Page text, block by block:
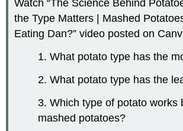
Watch “The Science Behind
the Type Matters | Mashed
Eating Dan?” video posted on
1. What potato type has the
2. What potato type has the
3. Which type of potato works
mashed potatoes?